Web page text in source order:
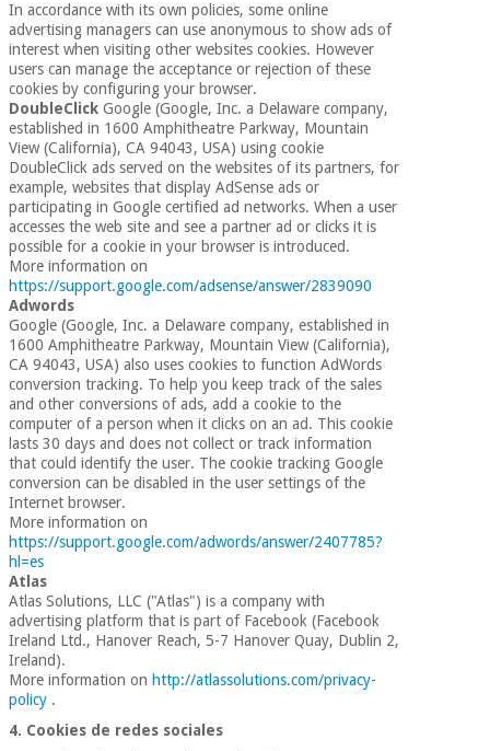
In accordance with its own policies, some online
advertising managers can use anonymous to show ads of
interest when visiting other websites cookies. However
users can manage the acceptance or rejection of these
cookies by configuring your browser.
DoubleClickGoogle (Google, Inc. a Delaware company,
established in 1600 Amphitheatre Parkway, Mountain
View (California), CA 94043, USA) using cookie
DoubleClick ads served on the websites of its partners, for
example, websites that display AdSense ads or
participating in Google certified ad networks. When a user
accesses the web site and see a partner ad or clicks it is
possible for a cookie in your browser is introduced.
More information on
https://support.google.com/adsense/answer/2839090
Adwords
Google (Google, Inc. a Delaware company, established in
1600 Amphitheatre Parkway, Mountain View (California),
CA 94043, USA) also uses cookies to function AdWords
conversion tracking. To help you keep track of the sales
and other conversions of ads, add a cookie to the
computer of a person when it clicks on an ad. This cookie
lasts 30 days and does not collect or track information
that could identify the user. The cookie tracking Google
conversion can be disabled in the user settings of the
Internet browser.
More information on
https://support.google.com/adwords/answer/2407785?
hl=es
Atlas
Atlas Solutions, LLC ("Atlas") is a company with
advertising platform that is part of Facebook (Facebook
Ireland Ltd., Hanover Reach, 5-7 Hanover Quay, Dublin 2,
Ireland).
More information on http://atlassolutions.com/privacy-
policy .
4. Cookies de redes sociales